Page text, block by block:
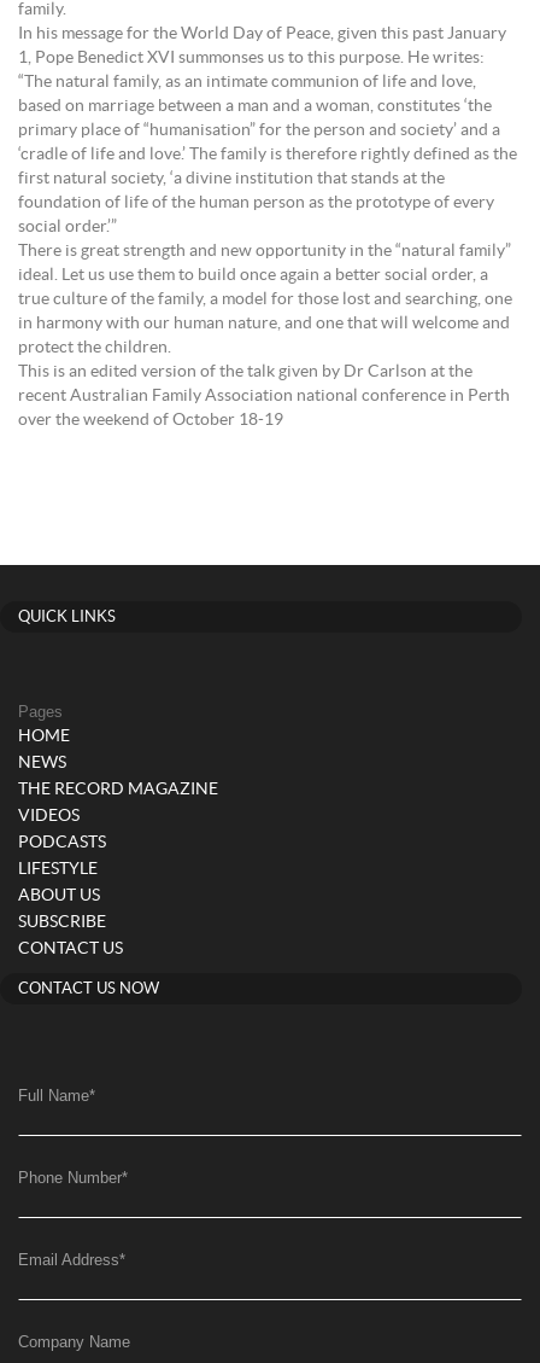
family.
In his message for the World Day of Peace, given this past January
1, Pope Benedict XVI summonses us to this purpose. He writes:
“The natural family, as an intimate communion of life and love,
based on marriage between a man and a woman, constitutes ‘the
primary place of “humanisation” for the person and society’ and a
‘cradle of life and love.’ The family is therefore rightly defined as the
first natural society, ‘a divine institution that stands at the
foundation of life of the human person as the prototype of every
social order.’”
There is great strength and new opportunity in the “natural family”
ideal. Let us use them to build once again a better social order, a
true culture of the family, a model for those lost and searching, one
in harmony with our human nature, and one that will welcome and
protect the children.
This is an edited version of the talk given by Dr Carlson at the
recent Australian Family Association national conference in Perth
over the weekend of October 18-19
QUICK LINKS
Pages
HOME
NEWS
THE RECORD MAGAZINE
VIDEOS
PODCASTS
LIFESTYLE
ABOUT US
SUBSCRIBE
CONTACT US
CONTACT US NOW
Full Name*
Phone Number*
Email Address*
Company Name